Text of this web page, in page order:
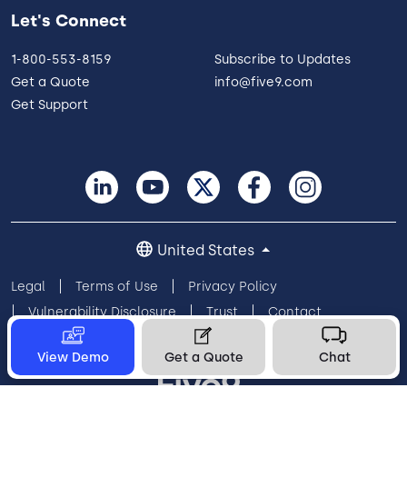
View Demo Get a Quote Chat
Let's Connect
1-800-553-8159
Get a Quote
Get Support
Subscribe to Updates
info@five9.com
Legal Terms of Use
Privacy Policy
Vulnerability Disclosure
Trust
Contact
Cookie Preferences
Your Privacy Choices
United States